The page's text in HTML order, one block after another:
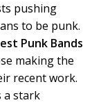
pushing
to be punk.
Punk Bands
making the
recent work.
a stark